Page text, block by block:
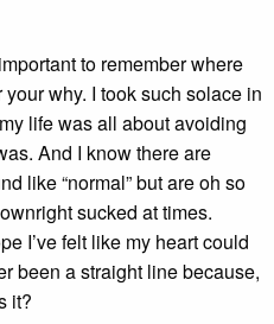
to remember where
why. I took such solace in
life was all about avoiding
And I know there are
like “normal” but are oh so
sucked at times.
I’ve felt like my heart could
been a straight line because,
it?